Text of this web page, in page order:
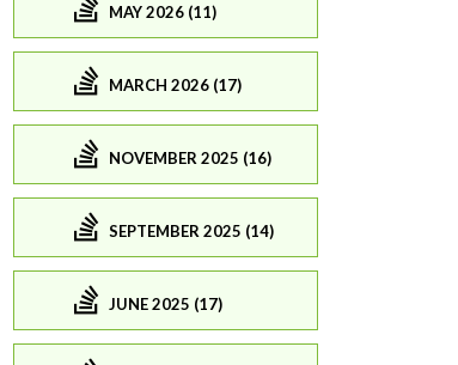
MAY 2026 (11)
MARCH 2026 (17)
NOVEMBER 2025 (16)
SEPTEMBER 2025 (14)
JUNE 2025 (17)